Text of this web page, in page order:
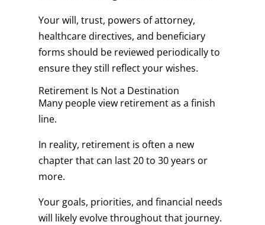
Your will, trust, powers of attorney,
healthcare directives, and beneficiary
forms should be reviewed periodically to
ensure they still reflect your wishes.
Retirement Is Not a Destination
Many people view retirement as a finish
line.
In reality, retirement is often a new
chapter that can last 20 to 30 years or
more.
Your goals, priorities, and financial needs
will likely evolve throughout that journey.